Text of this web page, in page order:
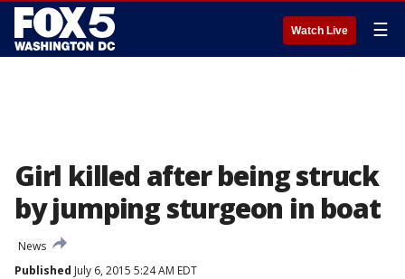
Watch Live ☰
Girl killed after being struck
by jumping sturgeon in boat
News
Published July 6, 2015 5:24 AM EDT